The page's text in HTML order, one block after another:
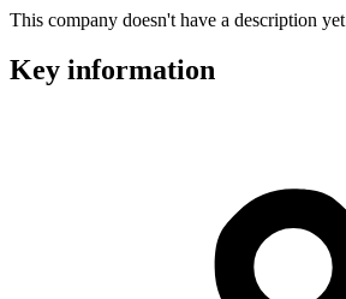
This company doesn't have a description yet
Key information